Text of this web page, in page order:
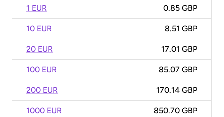
1 EUR 0.85 GBP
10 EUR 8.51 GBP
20 EUR 17.01 GBP
100 EUR 85.07 GBP
200 EUR 170.14 GBP
1000 EUR 850.70 GBP